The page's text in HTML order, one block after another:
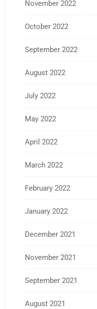
November 2022
October 2022
September 2022
August 2022
July 2022
May 2022
April 2022
March 2022
February 2022
January 2022
December 2021
November 2021
September 2021
August 2021